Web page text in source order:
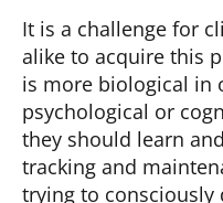
It is a challenge for
alike to acquire this
is more biological in
psychological or
they should learn
tracking and
trying to consciously